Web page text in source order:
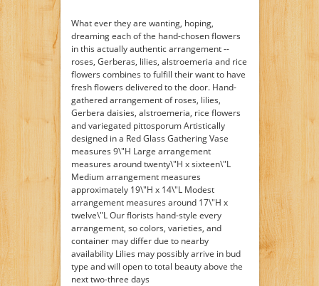
What ever they are wanting, hoping,
dreaming each of the hand-chosen flowers
in this actually authentic arrangement --
roses, Gerberas, lilies, alstroemeria and rice
flowers combines to fulfill their want to have
fresh flowers delivered to the door. Hand-
gathered arrangement of roses, lilies,
Gerbera daisies, alstroemeria, rice flowers
and variegated pittosporum Artistically
designed in a Red Glass Gathering Vase
measures 9\"H Large arrangement
measures around twenty\"H x sixteen\"L
Medium arrangement measures
approximately 19\"H x 14\"L Modest
arrangement measures around 17\"H x
twelve\"L Our florists hand-style every
arrangement, so colors, varieties, and
container may differ due to nearby
availability Lilies may possibly arrive in bud
type and will open to total beauty above the
next two-three days